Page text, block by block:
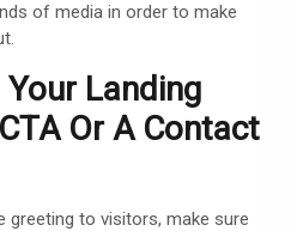
of media in order to make
Landing
Or A Contact
greeting to visitors, make sure